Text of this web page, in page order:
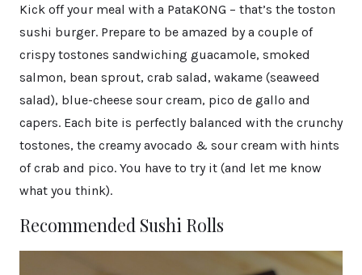
Kick off your meal with a PataKONG – that’s the toston
sushi burger. Prepare to be amazed by a couple of
crispy tostones sandwiching guacamole, smoked
salmon, bean sprout, crab salad, wakame (seaweed
salad), blue-cheese sour cream, pico de gallo and
capers. Each bite is perfectly balanced with the crunchy
tostones, the creamy avocado & sour cream with hints
of crab and pico. You have to try it (and let me know
what you think).
Recommended Sushi Rolls